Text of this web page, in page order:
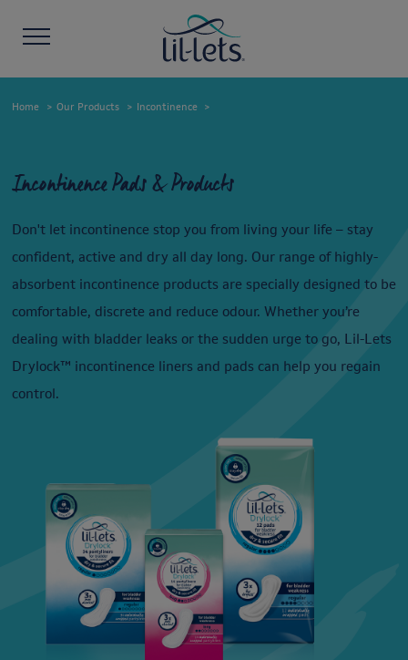
Home Our Products Incontinence
Incontinence Pads & Products
Don't let incontinence stop you from living your life – stay
confident, active and dry all day long. Our range of highly-
absorbent incontinence products are specially designed to be
comfortable, discrete and reduce odour. Whether you’re
dealing with bladder leaks or the sudden urge to go, Lil-Lets
Drylock™ incontinence liners and pads can help you regain
control.